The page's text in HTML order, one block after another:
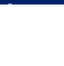
Press